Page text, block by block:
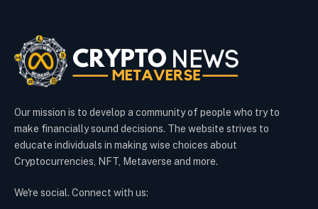
Our mission is to develop a community of people who try to
make financially sound decisions. The website strives to
educate individuals in making wise choices about
Cryptocurrencies, NFT, Metaverse and more.
We're social. Connect with us: